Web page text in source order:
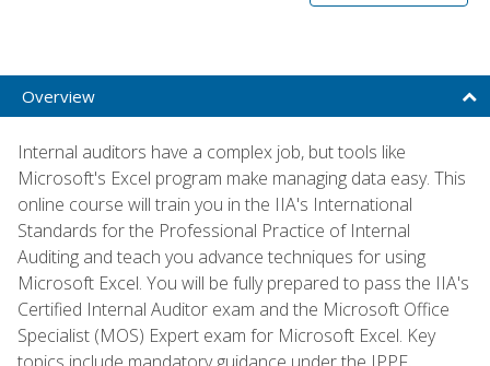
Overview
Internal auditors have a complex job, but tools like
Microsoft's Excel program make managing data easy. This
online course will train you in the IIA's International
Standards for the Professional Practice of Internal
Auditing and teach you advance techniques for using
Microsoft Excel. You will be fully prepared to pass the IIA's
Certified Internal Auditor exam and the Microsoft Office
Specialist (MOS) Expert exam for Microsoft Excel. Key